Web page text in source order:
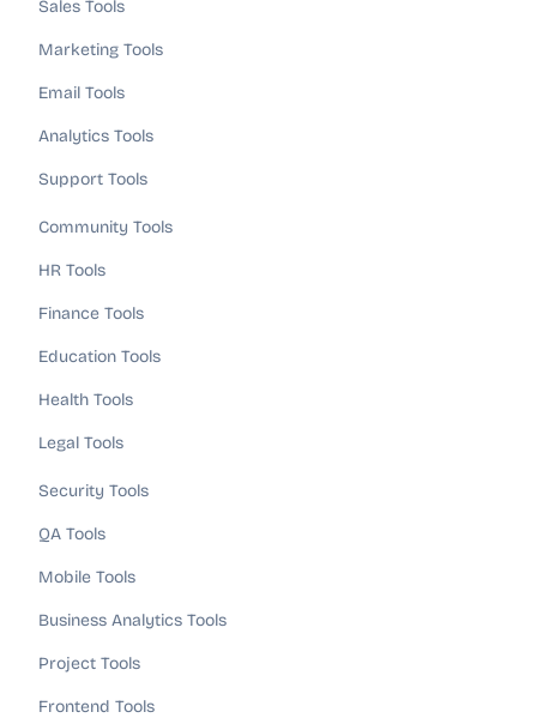
Sales Tools
Marketing Tools
Email Tools
Analytics Tools
Support Tools
Community Tools
HR Tools
Finance Tools
Education Tools
Health Tools
Legal Tools
Security Tools
QA Tools
Mobile Tools
Business Analytics Tools
Project Tools
Frontend Tools